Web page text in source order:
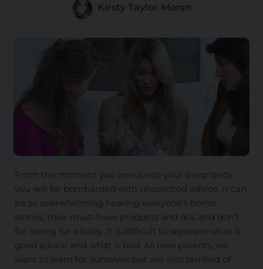
Kirsty Taylor-Moran
From the moment you announce your pregnancy,
you will be bombarded with unsolicited advice. It can
be so overwhelming hearing everyone’s horror
stories, their must-have products and dos and don’t
for caring for a baby. It is difficult to separate what is
good advice and what is bad. As new parents, we
want to learn for ourselves but are also terrified of